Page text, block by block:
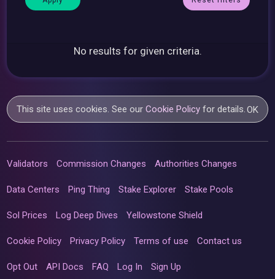
No results for given criteria.
This site uses cookies. See ourCookie Policy for details.OK
Validators Commission Changes Authorities Changes
Data Centers Ping Thing Stake Explorer Stake Pools
Sol Prices Log Deep Dives Yellowstone Shield
Cookie Policy Privacy Policy Terms of use Contact us
Opt Out API Docs FAQ Log In Sign Up